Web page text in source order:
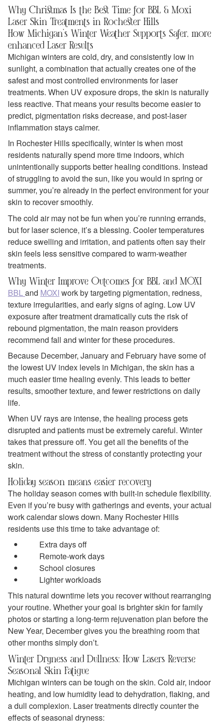
Why Christmas Is the Best Time for BBL & Moxi
Laser Skin Treatments in Rochester Hills
How Michigan’s Winter Weather Supports Safer, more
enhanced Laser Results
Michigan winters are cold, dry, and consistently low in
sunlight, a combination that actually creates one of the
safest and most controlled environments for laser
treatments. When UV exposure drops, the skin is naturally
less reactive. That means your results become easier to
predict, pigmentation risks decrease, and post‑laser
inflammation stays calmer.
In Rochester Hills specifically, winter is when most
residents naturally spend more time indoors, which
unintentionally supports better healing conditions. Instead
of struggling to avoid the sun, like you would in spring or
summer, you’re already in the perfect environment for your
skin to recover smoothly.
The cold air may not be fun when you’re running errands,
but for laser science, it’s a blessing. Cooler temperatures
reduce swelling and irritation, and patients often say their
skin feels less sensitive compared to warm‑weather
treatments.
Why Winter Improve Outcomes for BBL and MOXI
BBLand MOXI work by targeting pigmentation, redness,
texture irregularities, and early signs of aging. Low UV
exposure after treatment dramatically cuts the risk of
rebound pigmentation, the main reason providers
recommend fall and winter for these procedures.
Because December, January and February have some of
the lowest UV index levels in Michigan, the skin has a
much easier time healing evenly. This leads to better
results, smoother texture, and fewer restrictions on daily
life.
When UV rays are intense, the healing process gets
disrupted and patients must be extremely careful. Winter
takes that pressure off. You get all the benefits of the
treatment without the stress of constantly protecting your
skin.
Holiday season means easier recovery
The holiday season comes with built‑in schedule flexibility.
Even if you’re busy with gatherings and events, your actual
work calendar slows down. Many Rochester Hills
residents use this time to take advantage of:
Extra days off
Remote‑work days
School closures
Lighter workloads
This natural downtime lets you recover without rearranging
your routine. Whether your goal is brighter skin for family
photos or starting a long‑term rejuvenation plan before the
New Year, December gives you the breathing room that
other months simply don’t.
Winter Dryness and Dullness: How Lasers Reverse
Seasonal Skin Fatigue
Michigan winters can be tough on the skin. Cold air, indoor
heating, and low humidity lead to dehydration, flaking, and
a dull complexion. Laser treatments directly counter the
effects of seasonal dryness: